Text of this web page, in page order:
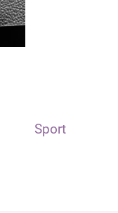
Sport